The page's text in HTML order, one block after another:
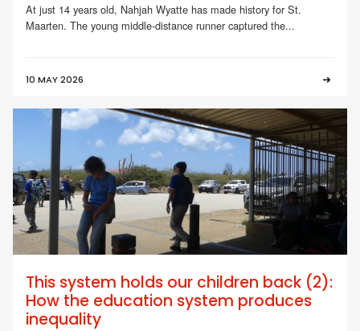
At just 14 years old, Nahjah Wyatte has made history for St.
Maarten. The young middle-distance runner captured the...
10 MAY 2026
This system holds our children back (2):
How the education system produces
inequality